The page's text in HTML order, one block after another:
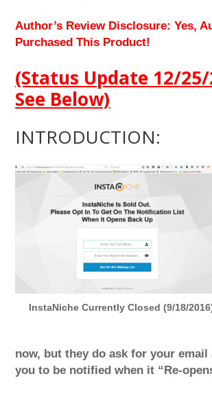
Author’s Review Disclosure: Yes,
Purchased This Product!
(Status Update 12/25/
See Below)
INTRODUCTION:
InstaNiche Currently Closed (9/18/
now, but they do ask for your email
you to be notified when it “Re-